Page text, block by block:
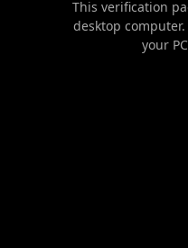
This verification
desktop
your